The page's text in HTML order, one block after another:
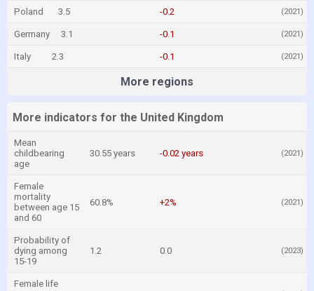
Poland 3.5 -0.2 (2021)
Germany 3.1 -0.1 (2021)
Italy 2.3 -0.1 (2021)
More regions
More indicators for the United Kingdom
Mean
childbearing
age
30.55 years -0.02 years (2021)
Female
mortality
between age 15
and 60
60.8% +2% (2021)
Probability of
dying among
15-19
1.2 0.0 (2023)
Female life